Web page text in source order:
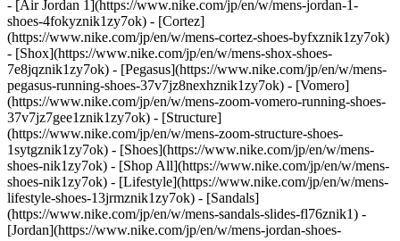
- [Air Jordan 1](https://www.nike.com/jp/en/w/mens-jordan-1-
shoes-4fokyznik1zy7ok) - [Cortez]
(https://www.nike.com/jp/en/w/mens-cortez-shoes-byfxznik1zy7ok)
- [Shox](https://www.nike.com/jp/en/w/mens-shox-shoes-
7e8jqznik1zy7ok) - [Pegasus](https://www.nike.com/jp/en/w/mens-
pegasus-running-shoes-37v7jz8nexhznik1zy7ok) - [Vomero]
(https://www.nike.com/jp/en/w/mens-zoom-vomero-running-shoes-
37v7jz7gee1znik1zy7ok) - [Structure]
(https://www.nike.com/jp/en/w/mens-zoom-structure-shoes-
1sytgznik1zy7ok) - [Shoes](https://www.nike.com/jp/en/w/mens-
shoes-nik1zy7ok) - [Shop All](https://www.nike.com/jp/en/w/mens-
shoes-nik1zy7ok) - [Lifestyle](https://www.nike.com/jp/en/w/mens-
lifestyle-shoes-13jrmznik1zy7ok) - [Sandals]
(https://www.nike.com/jp/en/w/mens-sandals-slides-fl76znik1) -
[Jordan](https://www.nike.com/jp/en/w/mens-jordan-shoes-